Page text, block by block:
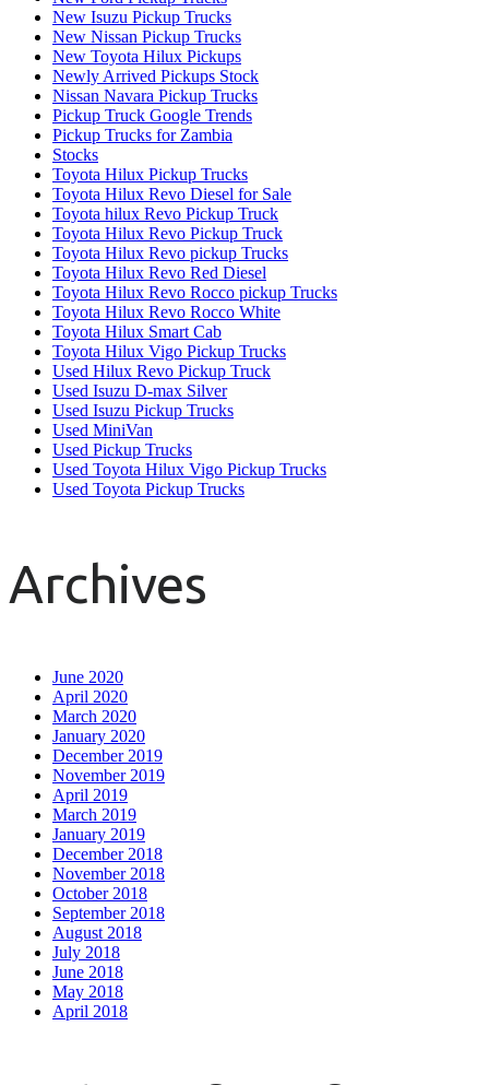
New Isuzu Pickup Trucks
New Nissan Pickup Trucks
New Toyota Hilux Pickups
Newly Arrived Pickups Stock
Nissan Navara Pickup Trucks
Pickup Truck Google Trends
Pickup Trucks for Zambia
Stocks
Toyota Hilux Pickup Trucks
Toyota Hilux Revo Diesel for Sale
Toyota hilux Revo Pickup Truck
Toyota Hilux Revo Pickup Truck
Toyota Hilux Revo pickup Trucks
Toyota Hilux Revo Red Diesel
Toyota Hilux Revo Rocco pickup Trucks
Toyota Hilux Revo Rocco White
Toyota Hilux Smart Cab
Toyota Hilux Vigo Pickup Trucks
Used Hilux Revo Pickup Truck
Used Isuzu D-max Silver
Used Isuzu Pickup Trucks
Used MiniVan
Used Pickup Trucks
Used Toyota Hilux Vigo Pickup Trucks
Used Toyota Pickup Trucks
Archives
June 2020
April 2020
March 2020
January 2020
December 2019
November 2019
April 2019
March 2019
January 2019
December 2018
November 2018
October 2018
September 2018
August 2018
July 2018
June 2018
May 2018
April 2018